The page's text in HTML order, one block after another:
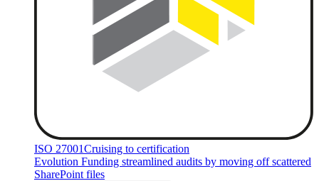
ISO 27001Cruising to certification
Evolution Funding streamlined audits by moving off scattered
SharePoint files